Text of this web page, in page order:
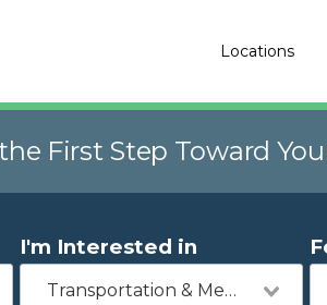
Locations
First Step Toward
I'm Interested in
Transportation & Mechanics